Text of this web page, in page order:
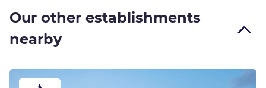
Our other establishments
nearby